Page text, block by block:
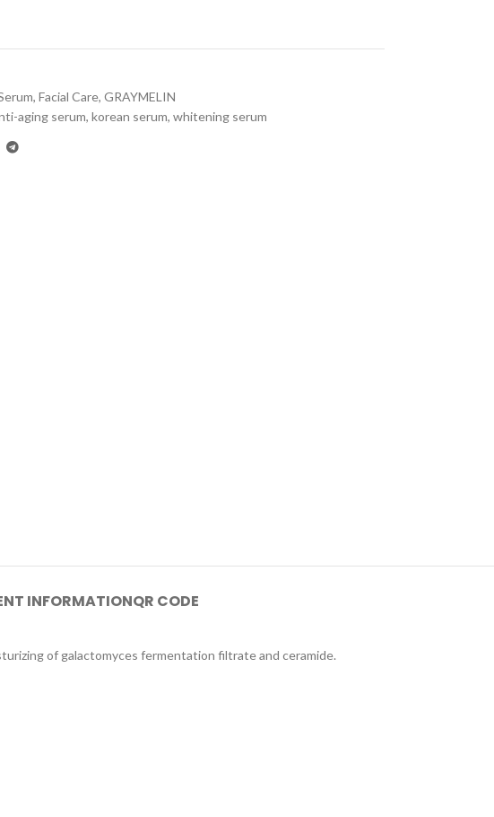
, Facial Care, GRAYMELIN
aging serum, korean serum, whitening serum
INFORMATIONQR CODE
of galactomyces fermentation filtrate and ceramide.